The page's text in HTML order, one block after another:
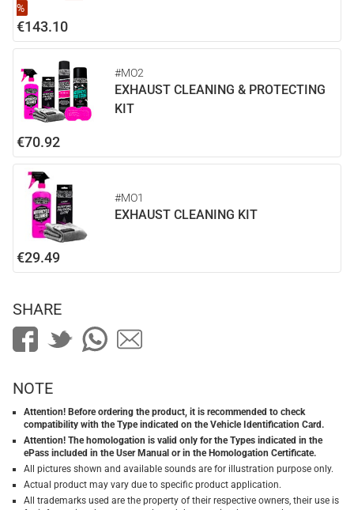
%
€143.10
#MO2
EXHAUST CLEANING & PROTECTING
KIT
€70.92
#MO1
EXHAUST CLEANING KIT
€29.49
SHARE
NOTE
Attention! Before ordering the product, it is recommended to check
compatibility with the Type indicated on the Vehicle Identification Card.
Attention! The homologation is valid only for the Types indicated in the
ePass included in the User Manual or in the Homologation Certificate.
All pictures shown and available sounds are for illustration purpose only.
Actual product may vary due to specific product application.
All trademarks used are the property of their respective owners, their use is